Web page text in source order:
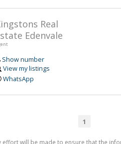
Real
Edenvale
Show number
View my listings
WhatsApp
1
effort will be made to ensure that the